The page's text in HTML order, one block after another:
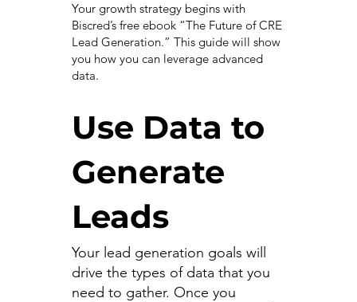
Your growth strategy begins with
Biscred’s free ebook “The Future of CRE
Lead Generation.” This guide will show
you how you can leverage advanced
data.
Use Data to
Generate
Leads
Your lead generation goals will
drive the types of data that you
need to gather. Once you